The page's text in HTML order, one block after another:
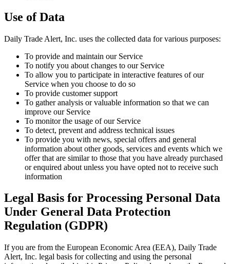
Use of Data
Daily Trade Alert, Inc. uses the collected data for various purposes:
To provide and maintain our Service
To notify you about changes to our Service
To allow you to participate in interactive features of our
Service when you choose to do so
To provide customer support
To gather analysis or valuable information so that we can
improve our Service
To monitor the usage of our Service
To detect, prevent and address technical issues
To provide you with news, special offers and general
information about other goods, services and events which we
offer that are similar to those that you have already purchased
or enquired about unless you have opted not to receive such
information
Legal Basis for Processing Personal Data
Under General Data Protection
Regulation (GDPR)
If you are from the European Economic Area (EEA), Daily Trade
Alert, Inc. legal basis for collecting and using the personal